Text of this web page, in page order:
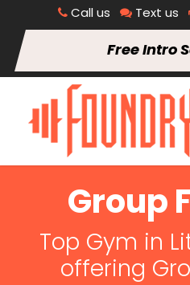
Call us Text us
Free Intro
Group
Top Gym in
offering